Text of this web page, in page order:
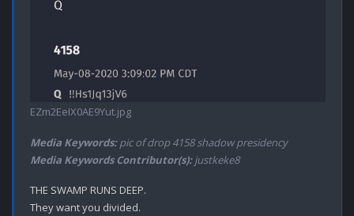
EZm2EeIX0AE9Yut.jpg
Media Keywords:pic of drop 4158 shadow presidency
Media Keywords Contributor(s):justkeke8
THE SWAMP RUNS DEEP.
They want you divided.